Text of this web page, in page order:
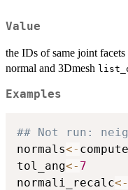
Value
the IDs of same joint facets
normal and 3Dmesh
Examples
## Not run:
normals<-
tol_ang<- 7
normali_recalc<-